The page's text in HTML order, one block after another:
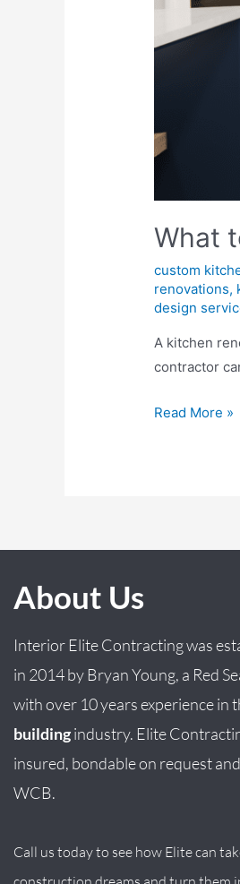
What
custom
renovations,
design
A kitchen
contractor
Read More »
About Us
Interior Elite Contracting was
in 2014by BryanYoung, a Red
with over 10 years experience in
buildingindustry. Elite
insured, bondable on request
WCB.
Call us today to see how Elite can